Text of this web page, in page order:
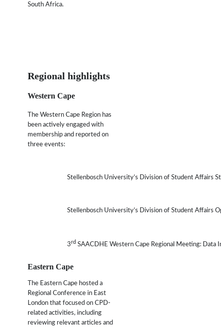
South Africa.
Regional highlights
Western Cape
The Western Cape Region has
been actively engaged with
membership and reported on
three events:
Stellenbosch University’s Division of Student Affairs
Stellenbosch University’s Division of Student Affairs
3rd SAACDHE Western Cape Regional Meeting: Data
Eastern Cape
The Eastern Cape hosted a
Regional Conference in East
London that focused on CPD-
related activities, including
reviewing relevant articles and